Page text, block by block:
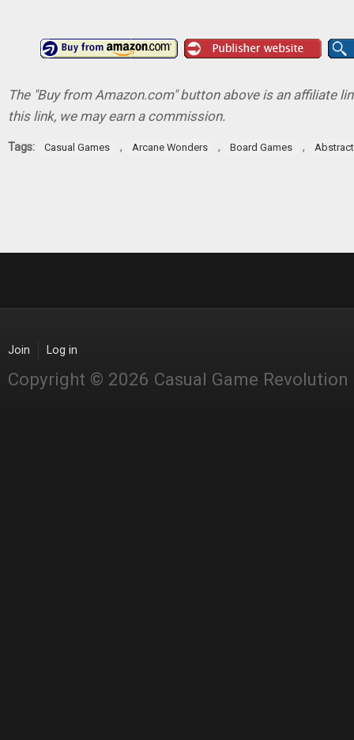
The "Buy from Amazon.com" button above is an affiliate
this link, we may earn a commission.
Tags: Casual Games , Arcane Wonders , Board Games ,
Join Log in
Copyright © 2026 Casual Game Revolution